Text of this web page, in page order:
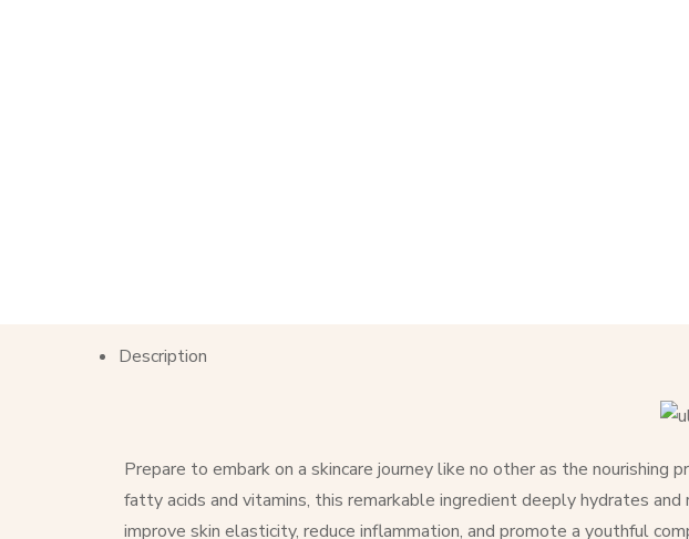
Description
Prepare to embark on a skincare journey like no other as the
fatty acids and vitamins, this remarkable ingredient deeply hydrates
improve skin elasticity, reduce inflammation, and promote a youthful